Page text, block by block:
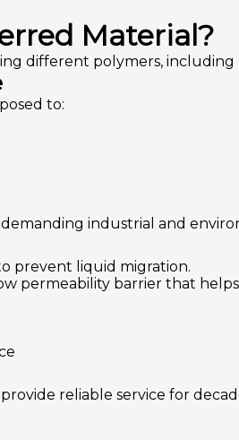
Material?
different polymers, including
to:
industrial and
prevent liquid migration.
permeability barrier that
reliable service for